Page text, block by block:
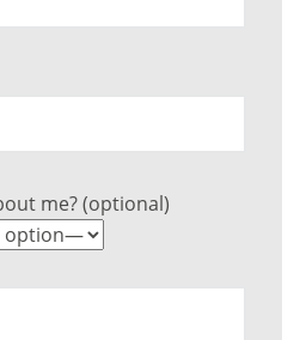
me? (optional)